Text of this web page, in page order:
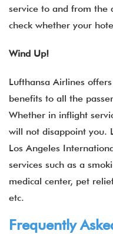
service to and from the
check whether your
Wind Up!
Lufthansa Airlines
benefits to all the
Whether in inflight
will not disappoint you.
Los Angeles
services such as a
medical center, pet
etc.
Frequently